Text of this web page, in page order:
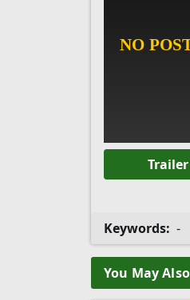
Trailer
Keywords: -
You May